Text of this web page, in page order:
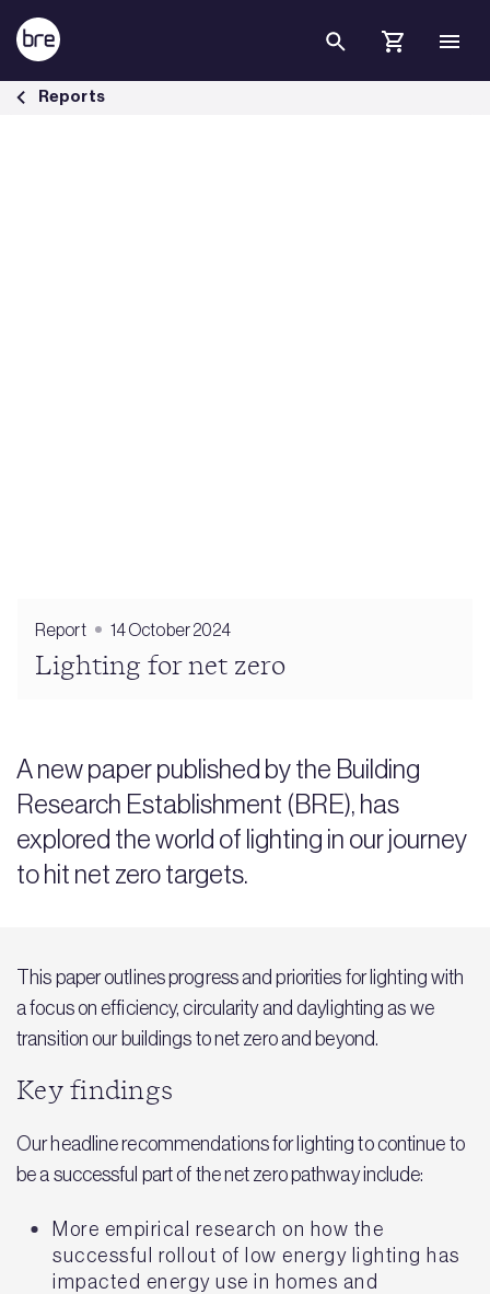
Skip to Main Content
Lighting in the net zero journey - BRE Group
Reports
Report 14 October 2024
Lighting for net zero
A new paper published by the Building
Research Establishment (BRE), has
explored the world of lighting in our journey
to hit net zero targets.
This paper outlines progress and priorities for lighting with
a focus on efficiency, circularity and daylighting as we
transition our buildings to net zero and beyond.
Key findings
Our headline recommendations for lighting to continue to
be a successful part of the net zero pathway include:
More empirical research on how the
successful rollout of low energy lighting has
impacted energy use in homes and